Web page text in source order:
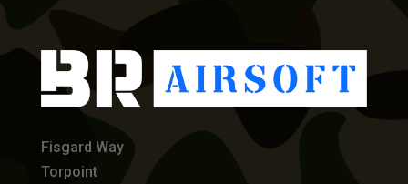
Fisgard Way
Torpoint